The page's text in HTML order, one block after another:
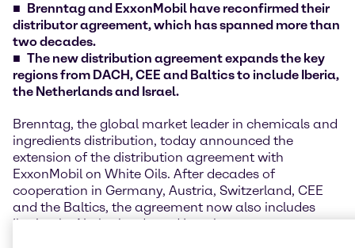
Brenntag and ExxonMobil have reconfirmed their
distributor agreement, which has spanned more than
two decades.
The new distribution agreement expands the key
regions from DACH, CEE and Baltics to include Iberia,
the Netherlands and Israel.
Brenntag, the global market leader in chemicals and
ingredients distribution, today announced the
extension of the distribution agreement with
ExxonMobil on White Oils. After decades of
cooperation in Germany, Austria, Switzerland, CEE
and the Baltics, the agreement now also includes
Iberia, the Netherlands and Israel.